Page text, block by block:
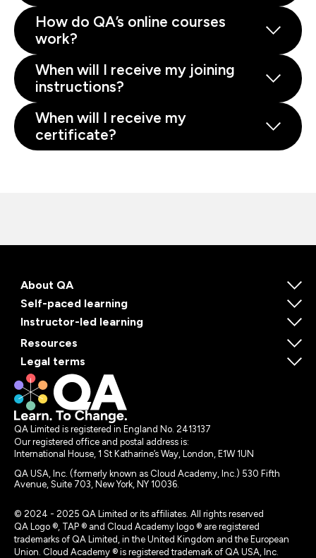
How do QA’s online courses
work?
When will I receive my joining
instructions?
When will I receive my
certificate?
About QA
Self-paced learning
Instructor-led learning
Resources
Legal terms
QA Limited is registered in England No. 2413137
Our registered office and postal address is:
International House, 1 St Katharine’s Way, London, E1W 1UN
QA USA, Inc. (formerly known as Cloud Academy, Inc.) 530 Fifth
Avenue, Suite 703, New York, NY 10036.
© 2024 - 2025 QA Limited or its affiliates. All rights reserved
QA Logo ®, TAP ® and Cloud Academy logo ® are registered
trademarks of QA Limited, in the United Kingdom and the European
Union. Cloud Academy ® is registered trademark of QA USA, Inc.